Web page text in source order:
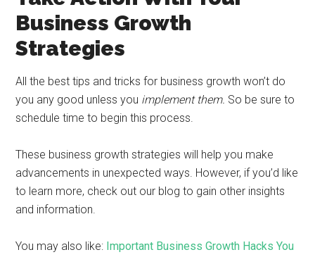
Business Growth
Strategies
All the best tips and tricks for business growth won’t do
you any good unless you implement them. So be sure to
schedule time to begin this process.
These business growth strategies will help you make
advancements in unexpected ways. However, if you’d like
to learn more, check out our blog to gain other insights
and information.
You may also like: Important Business Growth Hacks You